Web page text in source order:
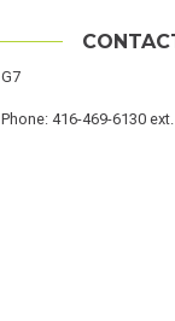
Location
G7
Phone
Phone: 416-469-6130